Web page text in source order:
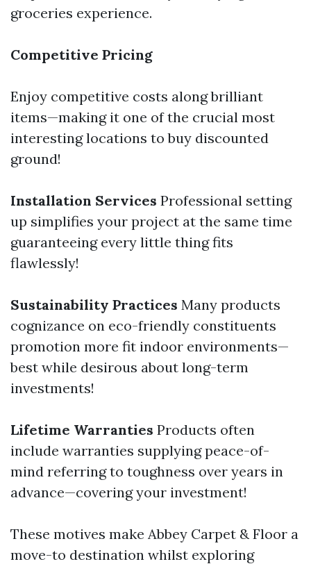
groceries experience.
Competitive Pricing
Enjoy competitive costs along brilliant
items—making it one of the crucial most
interesting locations to buy discounted
ground!
Installation Services Professional setting
up simplifies your project at the same time
guaranteeing every little thing fits
flawlessly!
Sustainability Practices Many products
cognizance on eco-friendly constituents
promotion more fit indoor environments—
best while desirous about long-term
investments!
Lifetime Warranties Products often
include warranties supplying peace-of-
mind referring to toughness over years in
advance—covering your investment!
These motives make Abbey Carpet & Floor a
move-to destination whilst exploring